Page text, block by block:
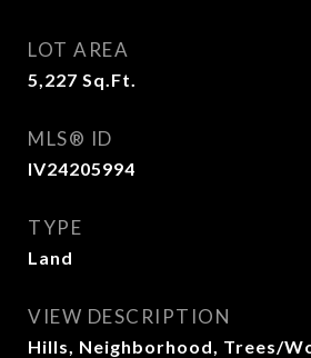
LOT AREA
5,227 Sq.Ft.
MLS® ID
IV24205994
TYPE
Land
VIEW DESCRIPTION
Hills, Neighborhood, Trees/